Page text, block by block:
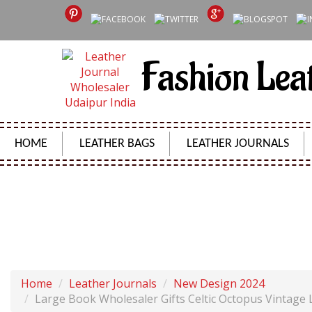
Fashion
HOME LEATHER BAGS LEATHER JOURNALS
Home Leather Journals
New Design 2024
Large Book Wholesaler Gifts Celtic Octopus